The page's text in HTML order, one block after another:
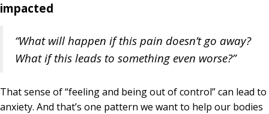
impacted
“What will happen if this pain doesn’t go away?
What if this leads to something even worse?”
That sense of “feeling and being out of control” can lead to
anxiety. And that’s one pattern we want to help our bodies